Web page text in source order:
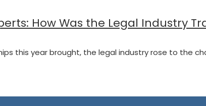
How Was the Legal Industry
this year brought, the legal industry rose to the